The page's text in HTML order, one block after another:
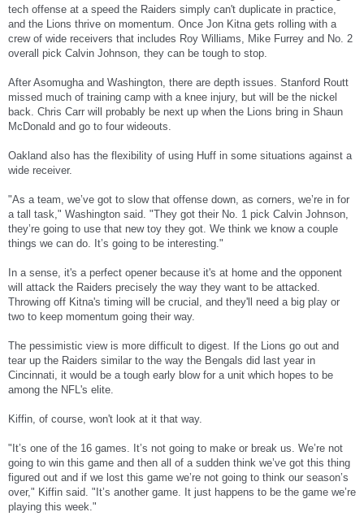
tech offense at a speed the Raiders simply can't duplicate in practice,
and the Lions thrive on momentum. Once Jon Kitna gets rolling with a
crew of wide receivers that includes Roy Williams, Mike Furrey and No. 2
overall pick Calvin Johnson, they can be tough to stop.
After Asomugha and Washington, there are depth issues. Stanford Routt
missed much of training camp with a knee injury, but will be the nickel
back. Chris Carr will probably be next up when the Lions bring in Shaun
McDonald and go to four wideouts.
Oakland also has the flexibility of using Huff in some situations against a
wide receiver.
"As a team, we’ve got to slow that offense down, as corners, we’re in for
a tall task," Washington said. "They got their No. 1 pick Calvin Johnson,
they’re going to use that new toy they got. We think we know a couple
things we can do. It’s going to be interesting."
In a sense, it's a perfect opener because it's at home and the opponent
will attack the Raiders precisely the way they want to be attacked.
Throwing off Kitna's timing will be crucial, and they'll need a big play or
two to keep momentum going their way.
The pessimistic view is more difficult to digest. If the Lions go out and
tear up the Raiders similar to the way the Bengals did last year in
Cincinnati, it would be a tough early blow for a unit which hopes to be
among the NFL's elite.
Kiffin, of course, won't look at it that way.
"It’s one of the 16 games. It’s not going to make or break us. We’re not
going to win this game and then all of a sudden think we’ve got this thing
figured out and if we lost this game we’re not going to think our season’s
over," Kiffin said. "It’s another game. It just happens to be the game we’re
playing this week."